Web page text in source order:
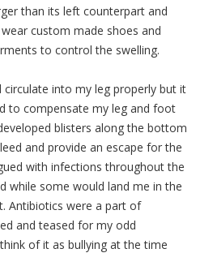
than its left counterpart and
custom made shoes and
to control the swelling.
circulate into my leg properly but it
to compensate my leg and foot
blisters along the bottom
and provide an escape for the
with infections throughout the
while some would land me in the
Antibiotics were a part of
and teased for my odd
of it as bullying at the time